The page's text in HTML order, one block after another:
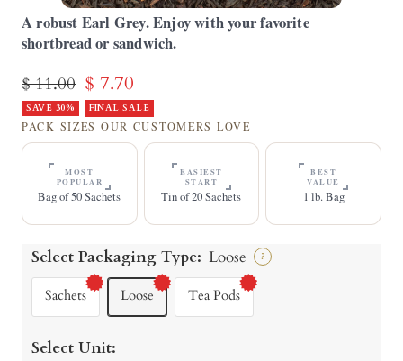
A robust Earl Grey. Enjoy with your favorite
shortbread or sandwich.
Regular
price
$ 11.00 Sale
price
$ 7.70
SAVE 30% FINAL SALE
PACK SIZES OUR CUSTOMERS LOVE
MOST
POPULAR
Bag of 50 Sachets
EASIEST
START
Tin of 20 Sachets
BEST
VALUE
1 lb. Bag
Select Packaging Type: Loose ?
Sachets Loose Tea Pods
Select Unit: